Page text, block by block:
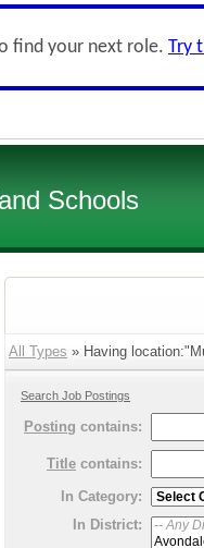
find your next role. Try
Schools
All Types » Having
Search Job Postings
Posting contains:
Title contains:
In Category:
In District: